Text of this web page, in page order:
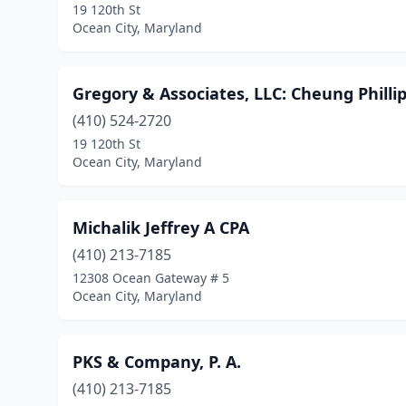
19 120th St
Ocean City, Maryland
Gregory & Associates, LLC: Cheung Phillip
(410) 524-2720
19 120th St
Ocean City, Maryland
Michalik Jeffrey A CPA
(410) 213-7185
12308 Ocean Gateway # 5
Ocean City, Maryland
PKS & Company, P. A.
(410) 213-7185